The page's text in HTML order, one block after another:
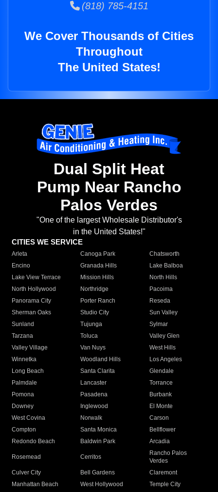
(818) 785-4151
We Cover Thousands of Cities
Throughout
The United States!
Dual Split Heat
Pump Near Rancho
Palos Verdes
"One of the largest Wholesale Distributor's
in the United States!"
CITIES WE SERVICE
Arleta Canoga Park
Chatsworth
Encino
Granada Hills
Lake Balboa
Lake View Terrace
Mission Hills
North Hills
North Hollywood
Northridge
Pacoima
Panorama City
Porter Ranch
Reseda
Sherman Oaks
Studio City
Sun Valley
Sunland
Tujunga
Sylmar
Tarzana
Toluca
Valley Glen
Valley Village
Van Nuys
West Hills
Winnetka
Woodland Hills
Los Angeles
Long Beach
Santa Clarita
Glendale
Palmdale
Lancaster
Torrance
Pomona
Pasadena
Burbank
Downey
Inglewood
El Monte
West Covina
Norwalk
Carson
Compton
Santa Monica
Bellflower
Redondo Beach
Baldwin Park Arcadia
Rosemead Cerritos
Rancho Palos
Verdes
Culver City
Bell Gardens
Claremont
Manhattan Beach
West Hollywood
Temple City